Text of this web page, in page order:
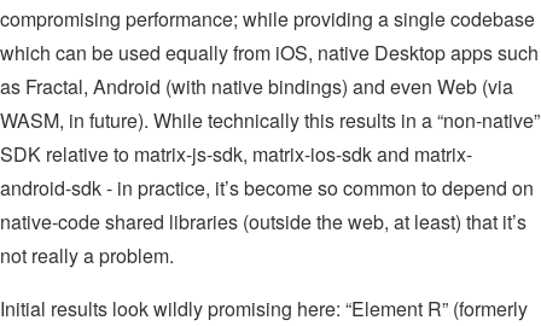
compromising performance; while providing a single codebase
which can be used equally from iOS, native Desktop apps such
as Fractal, Android (with native bindings) and even Web (via
WASM, in future). While technically this results in a “non-native”
SDK relative to matrix-js-sdk, matrix-ios-sdk and matrix-
android-sdk - in practice, it’s become so common to depend on
native-code shared libraries (outside the web, at least) that it’s
not really a problem.
Initial results look wildly promising here: “Element R” (formerly